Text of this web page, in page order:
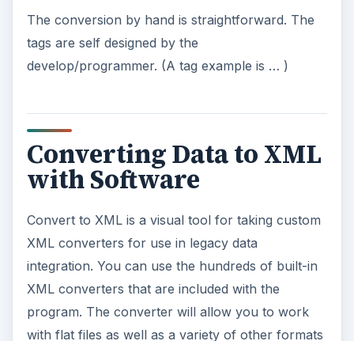
The conversion by hand is straightforward. The
tags are self designed by the
develop/programmer. (A tag example is … )
Converting Data to XML
with Software
Convert to XML is a visual tool for taking custom
XML converters for use in legacy data
integration. You can use the hundreds of built-in
XML converters that are included with the
program. The converter will allow you to work
with flat files as well as a variety of other formats